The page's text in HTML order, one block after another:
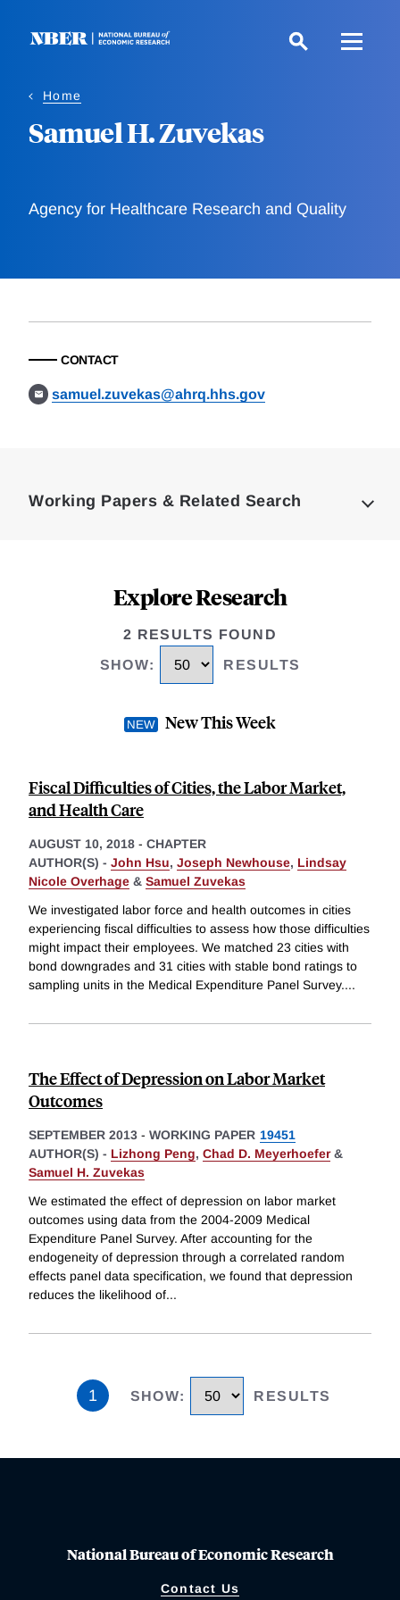
Home
Samuel H. Zuvekas
Agency for Healthcare Research and Quality
CONTACT
samuel.zuvekas@ahrq.hhs.gov
Working Papers & Related Search
Explore Research
2 RESULTS FOUND
SHOW: RESULTS
New This Week
Fiscal Difficulties of Cities, the Labor Market,
and Health Care
AUGUST 10, 2018 - CHAPTER
AUTHOR(S) - John Hsu, Joseph Newhouse, Lindsay
Nicole Overhage & Samuel Zuvekas
We investigated labor force and health outcomes in cities
experiencing fiscal difficulties to assess how those difficulties
might impact their employees. We matched 23 cities with
bond downgrades and 31 cities with stable bond ratings to
sampling units in the Medical Expenditure Panel Survey....
The Effect of Depression on Labor Market
Outcomes
SEPTEMBER 2013 - WORKING PAPER 19451
AUTHOR(S) - Lizhong Peng, Chad D. Meyerhoefer&
Samuel H. Zuvekas
We estimated the effect of depression on labor market
outcomes using data from the 2004-2009 Medical
Expenditure Panel Survey. After accounting for the
endogeneity of depression through a correlated random
effects panel data specification, we found that depression
reduces the likelihood of...
1 SHOW: RESULTS
National Bureau of Economic Research
Contact Us